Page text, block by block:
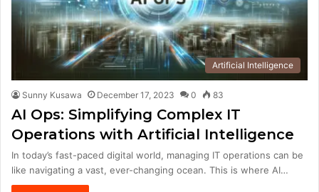
Artificial Intelligence
Sunny Kusawa December 17, 2023 0 83
AI Ops: Simplifying Complex IT
Operations with Artificial Intelligence
In today’s fast-paced digital world, managing IT operations can be
like navigating a vast, ever-changing ocean. This is where AI…